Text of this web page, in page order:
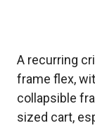
A recurring
frame flex,
collapsible
sized cart,